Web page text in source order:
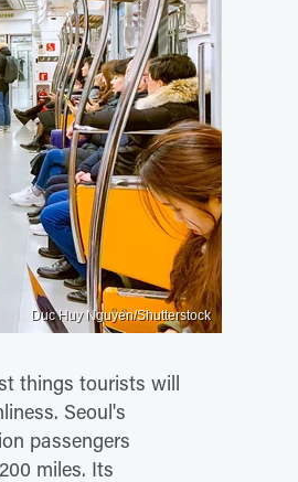
Duc Huy Nguyen/Shutterstock
things tourists will
Seoul's
passengers
miles. Its